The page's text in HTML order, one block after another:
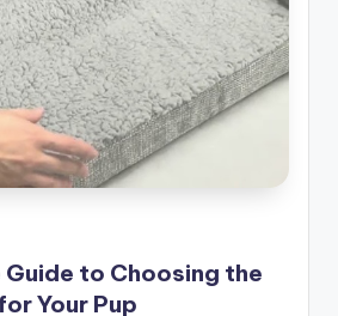
to Choosing the
Your Pup